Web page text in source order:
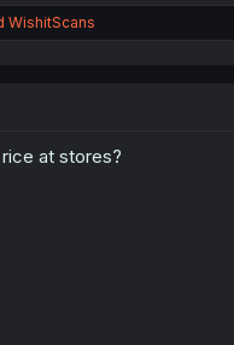
WishitScans
at stores?